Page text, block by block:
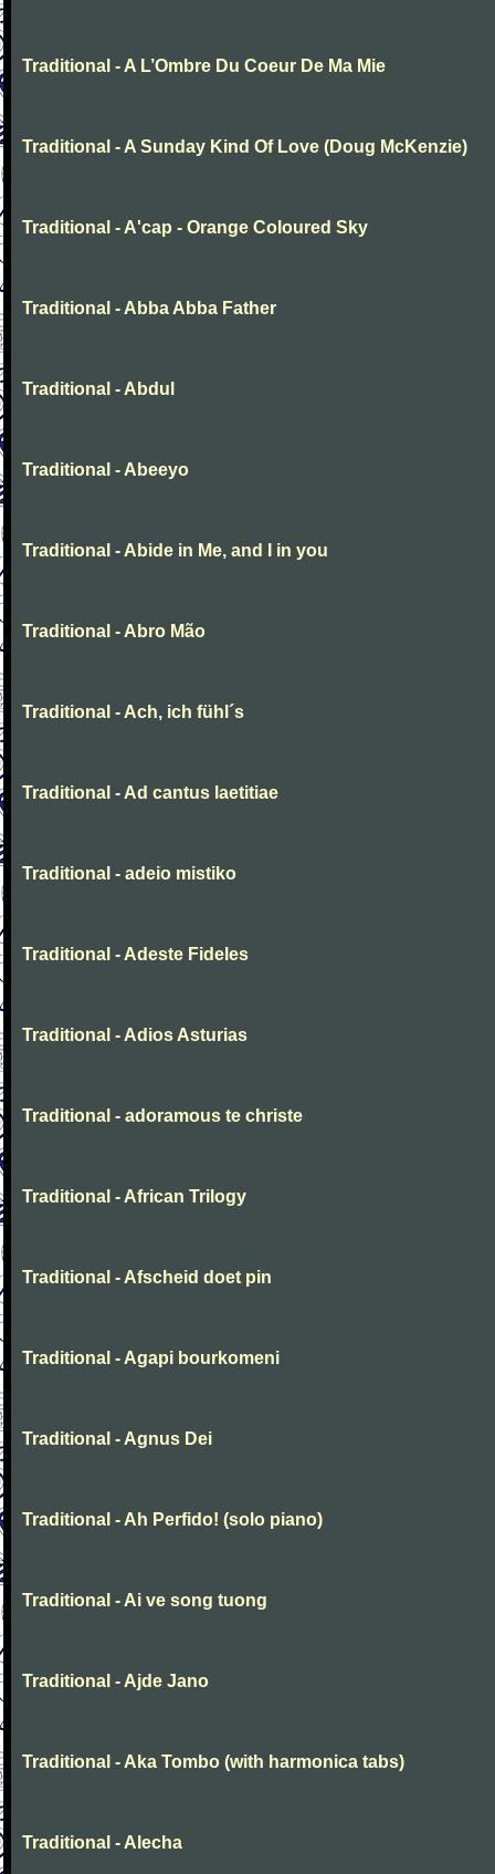
Traditional - A L’Ombre Du Coeur De Ma Mie
Traditional - A Sunday Kind Of Love (Doug McKenzie)
Traditional - A'cap - Orange Coloured Sky
Traditional - Abba Abba Father
Traditional - Abdul
Traditional - Abeeyo
Traditional - Abide in Me, and I in you
Traditional - Abro Mão
Traditional - Ach, ich fühl´s
Traditional - Ad cantus laetitiae
Traditional - adeio mistiko
Traditional - Adeste Fideles
Traditional - Adios Asturias
Traditional - adoramous te christe
Traditional - African Trilogy
Traditional - Afscheid doet pin
Traditional - Agapi bourkomeni
Traditional - Agnus Dei
Traditional - Ah Perfido! (solo piano)
Traditional - Ai ve song tuong
Traditional - Ajde Jano
Traditional - Aka Tombo (with harmonica tabs)
Traditional - Alecha